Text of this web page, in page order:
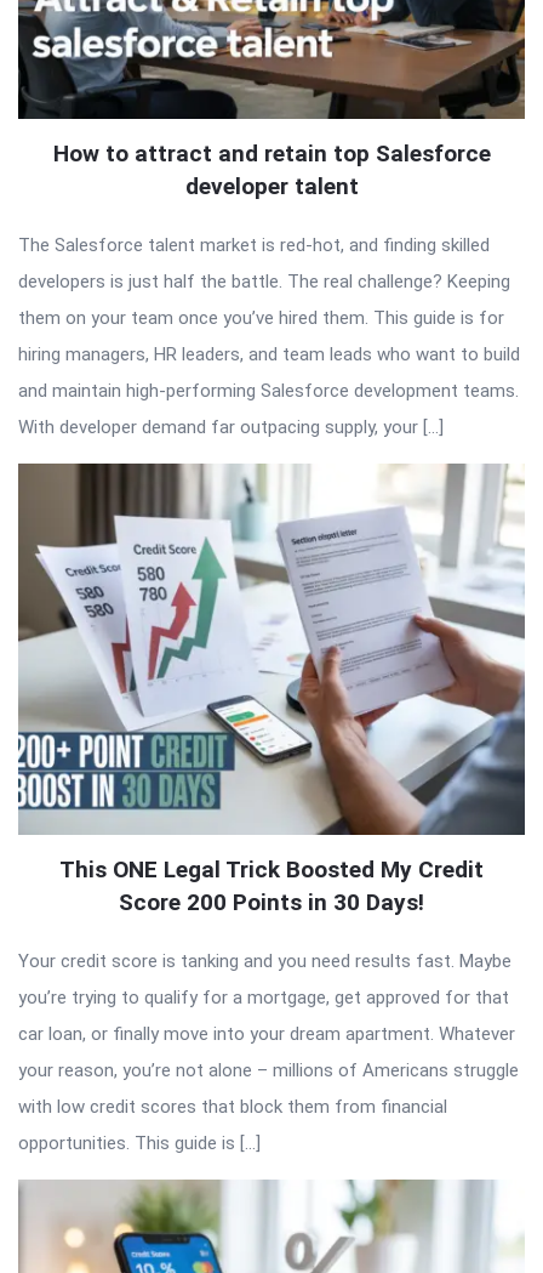
How to attract and retain top Salesforce
developer talent
The Salesforce talent market is red-hot, and finding skilled
developers is just half the battle. The real challenge? Keeping
them on your team once you’ve hired them. This guide is for
hiring managers, HR leaders, and team leads who want to build
and maintain high-performing Salesforce development teams.
With developer demand far outpacing supply, your […]
This ONE Legal Trick Boosted My Credit
Score 200 Points in 30 Days!
Your credit score is tanking and you need results fast. Maybe
you’re trying to qualify for a mortgage, get approved for that
car loan, or finally move into your dream apartment. Whatever
your reason, you’re not alone – millions of Americans struggle
with low credit scores that block them from financial
opportunities. This guide is […]